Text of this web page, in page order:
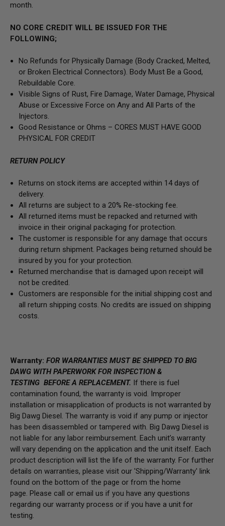
month.
NO CORE CREDIT WILL BE ISSUED FOR THE
FOLLOWING;
No Refunds for Physically Damage(Body Cracked, Melted,
or Broken Electrical Connectors). Body Must Be a Good,
Rebuildable Core.
Visible Signs of Rust, Fire Damage, Water Damage, Physical
Abuse or Excessive Force on Any and All Parts of the
Injectors.
Good Resistance or Ohms –CORES MUST HAVE GOOD
PHYSICAL FOR CREDIT
RETURN POLICY
Returns on stock items are accepted within 14 days of
delivery.
All returns are subject to a 20% Re-stocking fee.
All returned items must be repacked and returned with
invoice in their original packaging for protection.
The customer is responsible for any damage that occurs
during return shipment. Packages being returned should be
insured by you for your protection.
Returned merchandise that is damaged upon receipt will
not be credited.
Customers are responsible for the initial shipping cost and
all return shipping costs. No credits are issued on shipping
costs.
Warranty: FOR WARRANTIES MUST BE SHIPPED TO BIG
DAWG WITH PAPERWORK FOR INSPECTION &
TESTING BEFORE A REPLACEMENT. If there is fuel
contamination found, the warranty is void. Improper
installation or misapplication of products is not warranted by
Big Dawg Diesel. The warranty is void if any pump or injector
has been disassembled or tampered with. Big Dawg Diesel is
not liable for any labor reimbursement. Each unit’s warranty
will vary depending on the application and the unit itself. Each
product description will list the life of the warranty. For further
details on warranties, please visit our 'Shipping/Warranty' link
found on the bottom of the page or from the home
page. Please call or email us if you have any questions
regarding our warranty process or if you have a unit for
testing.